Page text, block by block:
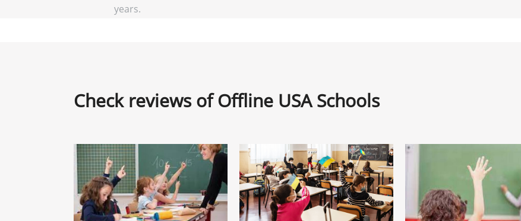
years.
Check reviews of Offline USA Schools